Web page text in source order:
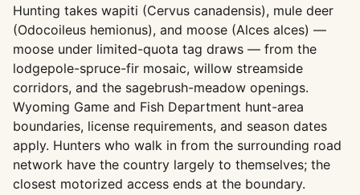
Hunting takes wapiti (Cervus canadensis), mule deer
(Odocoileus hemionus), and moose (Alces alces) —
moose under limited-quota tag draws — from the
lodgepole-spruce-fir mosaic, willow streamside
corridors, and the sagebrush-meadow openings.
Wyoming Game and Fish Department hunt-area
boundaries, license requirements, and season dates
apply. Hunters who walk in from the surrounding road
network have the country largely to themselves; the
closest motorized access ends at the boundary.